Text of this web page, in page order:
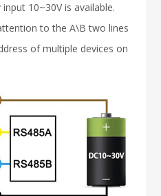
10~30V is available.
to the A\B two lines
of multiple devices on